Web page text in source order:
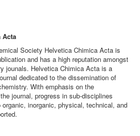
Acta
Society Helvetica Chimica Acta is
and has a high reputation amongst
jounals. Helvetica Chimica Acta is a
dedicated to the dissemination of
With emphasis on the
journal, progress in sub-disciplines
inorganic, physical, technical, and